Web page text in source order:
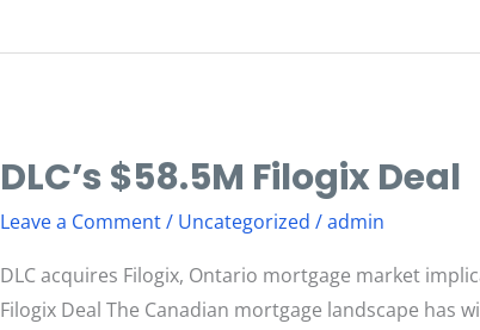
DLC’s $58.5M Filogix Deal
Leave a Comment/ Uncategorized /admin
DLC acquires Filogix, Ontario mortgage market
Filogix Deal The Canadian mortgage landscape has
DLC’s
Deal